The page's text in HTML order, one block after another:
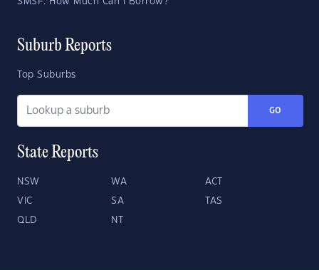
Suburb Reports
Top Suburbs
GO
State Reports
NSW WA ACT
VIC SA TAS
QLD NT